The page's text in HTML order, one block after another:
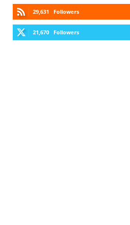
29,631 Followers
21,670 Followers